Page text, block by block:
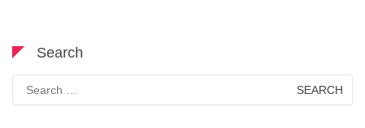
Search
Search
for: